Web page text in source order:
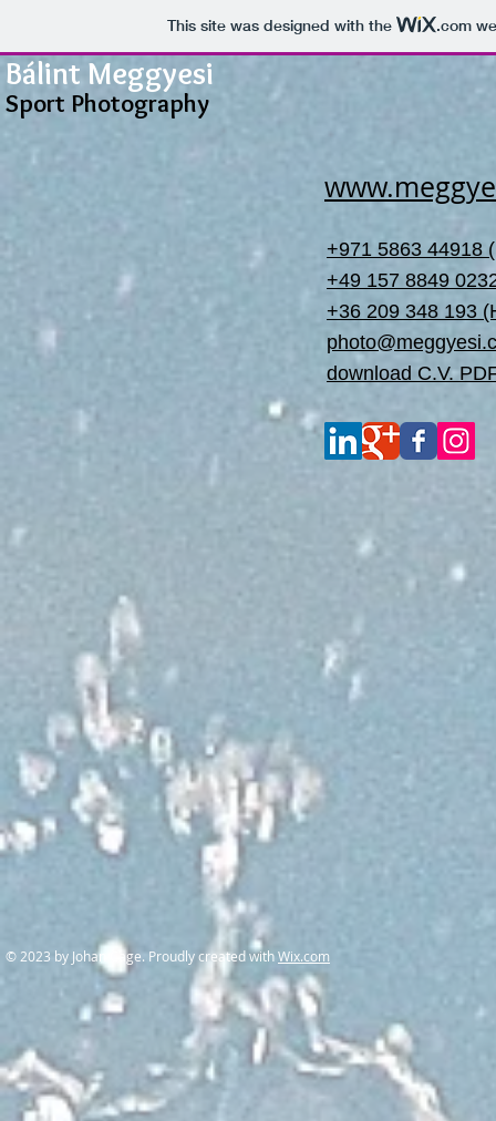
This site was designed with the .com
Bálint Meggyesi
Sport Photography
+971 5863 44918
+49 157 8849
+36 209 348 193
download C.V.
© 2023 by Johan Cage. Proudly created withWix.com